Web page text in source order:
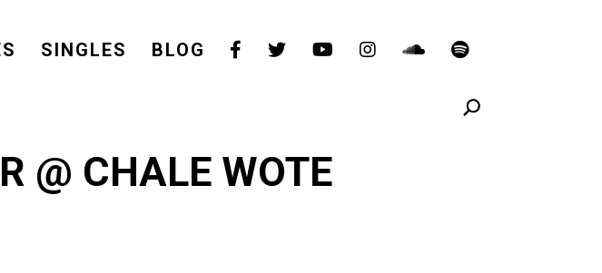
SINGLES BLOG
@ CHALE WOTE